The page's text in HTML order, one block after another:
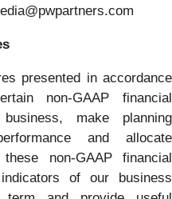
presented in accordance
non-GAAP financial
make planning
and allocate
non-GAAP financial
of our business